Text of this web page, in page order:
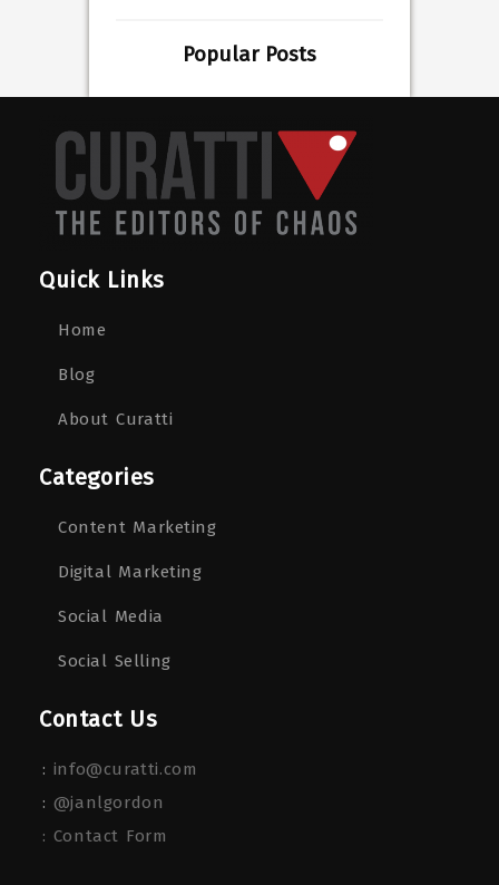
Popular Posts
Quick Links
Home
Blog
About Curatti
Categories
Content Marketing
Digital Marketing
Social Media
Social Selling
Contact Us
: info@curatti.com
: @janlgordon
: Contact Form